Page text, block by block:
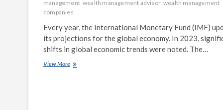
management wealth management advisor wealth management
companies
Every year, the International Monetary Fund (IMF)
its projections for the global economy. In 2023,
shifts in global economic trends were noted. The…
View MoreIMF